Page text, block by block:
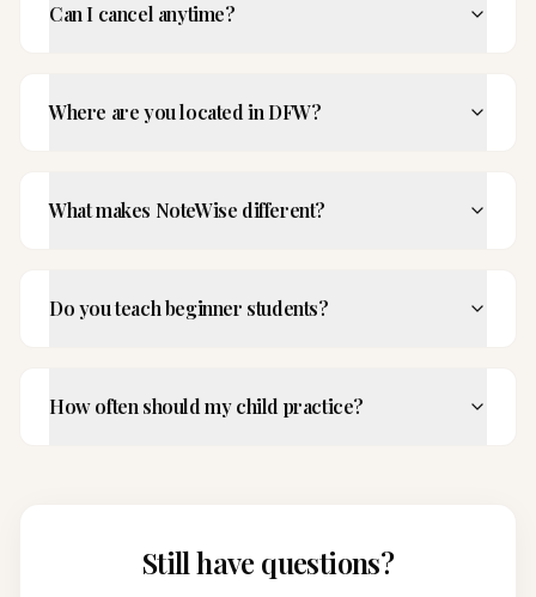
Can I cancel anytime?
Where are you located in DFW?
What makes NoteWise different?
Do you teach beginner students?
How often should my child practice?
Still have questions?